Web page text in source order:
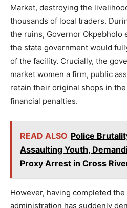
Market, destroying the
thousands of local traders.
the ruins, Governor Okpebholo
the state government would
of the facility. Crucially, the
market women a firm, public
retain their original shops in
financial penalties.
READ ALSO Police
Assaulting Youth,
Proxy Arrest in Cross
However, having completed
administration has suddenly